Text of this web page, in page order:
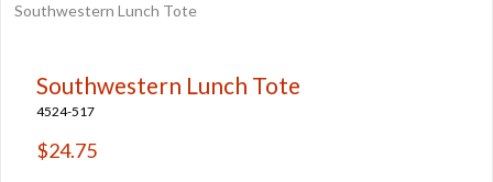
Southwestern Lunch Tote
Southwestern Lunch Tote
4524-517
$24.75